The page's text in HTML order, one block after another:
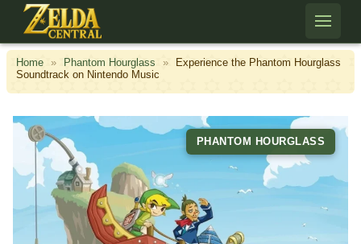
Skip to content
Home » Phantom Hourglass »
Experience the Phantom Hourglass
Soundtrack on Nintendo Music
PHANTOM HOURGLASS